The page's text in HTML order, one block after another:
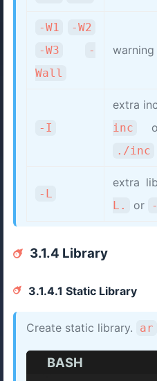
-W1
-W2
-W3
-
Wall
warning
-I
extra
inc
./inc
-L
extra
L.
or
3.1.4 Library
3.1.4.1 Static Library
Create static library. ar
BASH